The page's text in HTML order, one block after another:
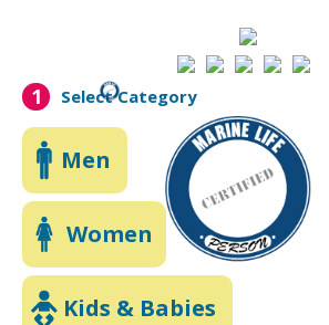
1 Select Category
Men
Women
Kids & Babies